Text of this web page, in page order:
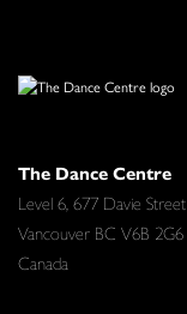
The Dance Centre
Level 6, 677 Davie Street
Vancouver BC V6B 2G6
Canada